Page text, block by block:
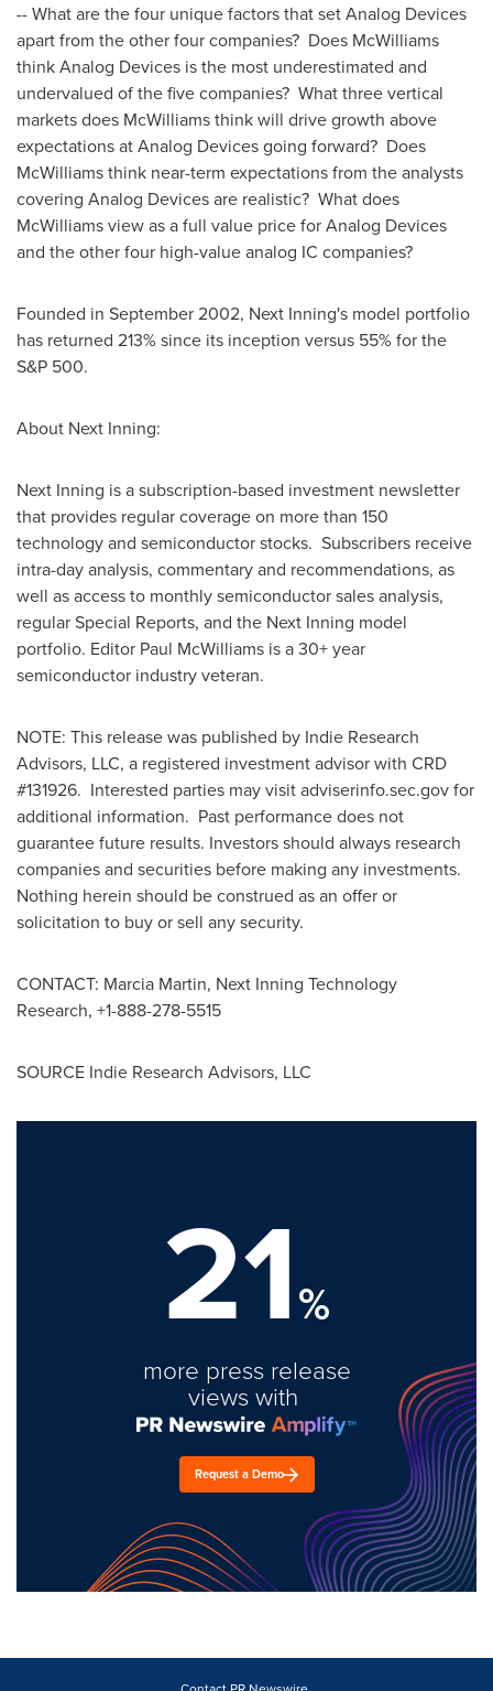
-- What are the four unique factors that set Analog Devices
apart from the other four companies? Does McWilliams
think Analog Devices is the most underestimated and
undervalued of the five companies? What three vertical
markets does McWilliams think will drive growth above
expectations at Analog Devices going forward? Does
McWilliams think near-term expectations from the analysts
covering Analog Devices are realistic? What does
McWilliams view as a full value price for Analog Devices
and the other four high-value analog IC companies?
Founded in September 2002, Next Inning's model portfolio
has returned 213% since its inception versus 55% for the
S&P 500.
About Next Inning:
Next Inning is a subscription-based investment newsletter
that provides regular coverage on more than 150
technology and semiconductor stocks. Subscribers receive
intra-day analysis, commentary and recommendations, as
well as access to monthly semiconductor sales analysis,
regular Special Reports, and the Next Inning model
portfolio. Editor Paul McWilliams is a 30+ year
semiconductor industry veteran.
NOTE: This release was published by Indie Research
Advisors, LLC, a registered investment advisor with CRD
#131926. Interested parties may visit adviserinfo.sec.gov for
additional information. Past performance does not
guarantee future results. Investors should always research
companies and securities before making any investments.
Nothing herein should be construed as an offer or
solicitation to buy or sell any security.
CONTACT: Marcia Martin, Next Inning Technology
Research, +1-888-278-5515
SOURCE Indie Research Advisors, LLC
21%
more press release
views with
Request a Demo